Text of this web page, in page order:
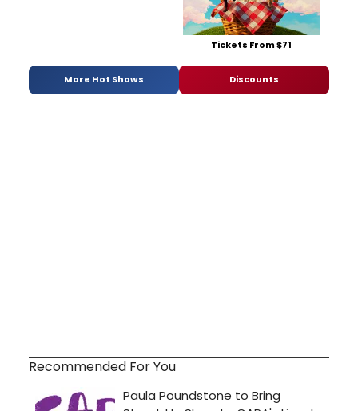
Tickets From $71
More Hot Shows Discounts
Recommended For You